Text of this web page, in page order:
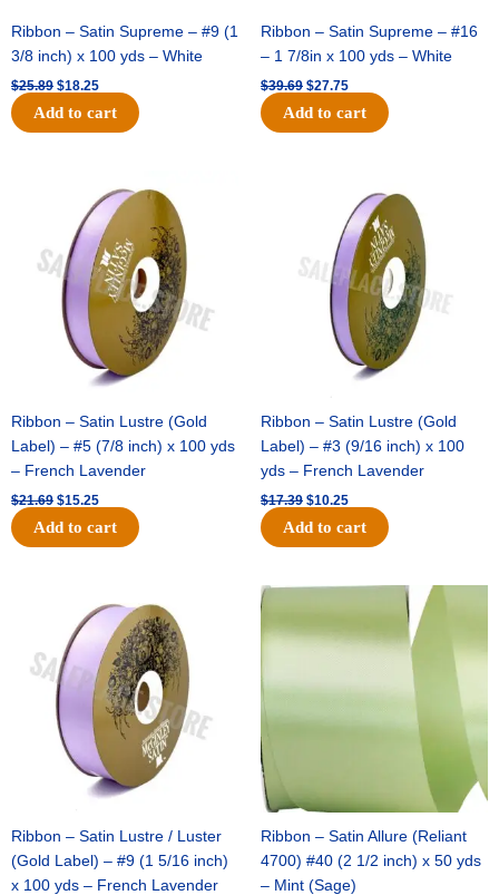
Ribbon – Satin Supreme – #9 (1
3/8 inch) x 100 yds – White
$25.89 $18.25
Add to cart
Ribbon – Satin Supreme – #16
– 1 7/8in x 100 yds – White
$39.69 $27.75
Add to cart
Ribbon – Satin Lustre (Gold
Label) – #5 (7/8 inch) x 100 yds
– French Lavender
$21.69
was:
$21.69.
$15.25
price
is:
$15.25.
Add to cart
Ribbon – Satin Lustre (Gold
Label) – #3 (9/16 inch) x 100
yds – French Lavender
$17.39
$17.39.
$10.25
price
is:
$10.25.
Add to cart
Ribbon – Satin Lustre / Luster
(Gold Label) – #9 (1 5/16 inch)
x 100 yds – French Lavender
price
was:
$30.99.
price
$18.25.
Ribbon – Satin Allure (Reliant
4700) #40 (2 1/2 inch) x 50 yds
– Mint (Sage)
Original
was:
$19.99.$13.50.